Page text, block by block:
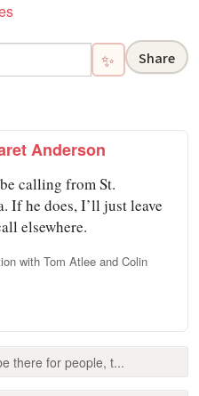
✨ Share
Anderson
calling from St.
If he does, I’ll just leave
elsewhere.
with Tom Atlee and Colin
there for people, t...